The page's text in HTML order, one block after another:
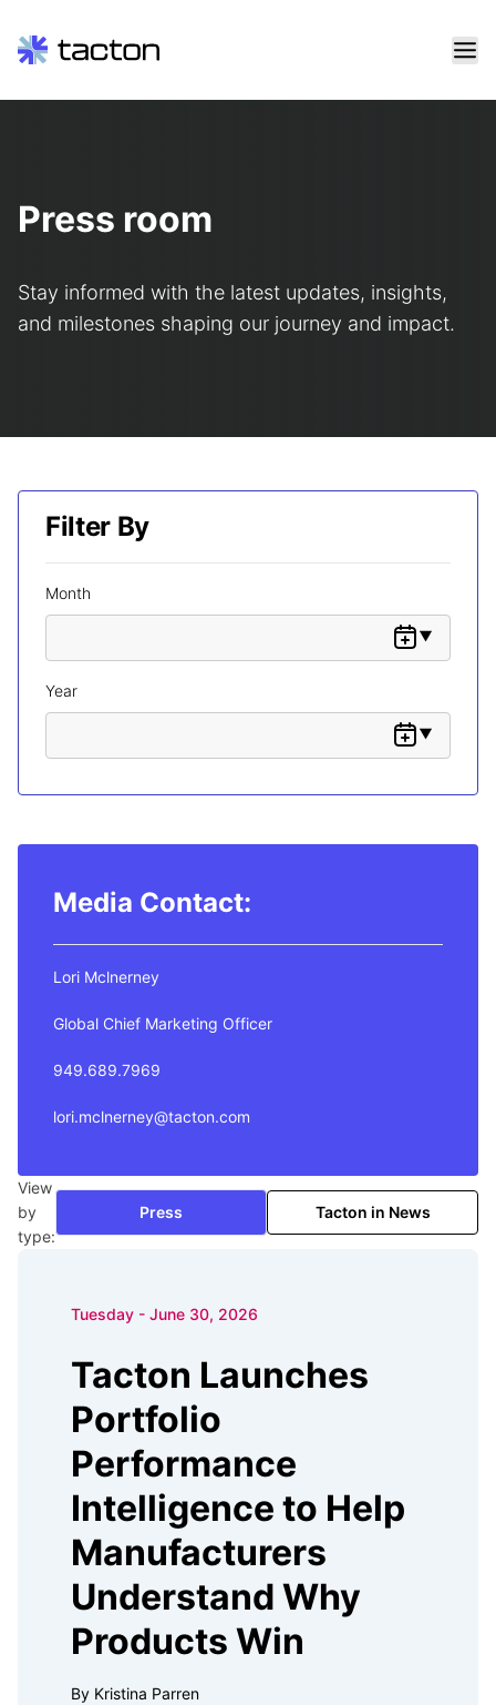
Press room
Stay informed with the latest updates, insights,
and milestones shaping our journey and impact.
Filter By
Month
Year
Media Contact:
Lori Mclnerney
Global Chief Marketing Officer
949.689.7969
lori.mclnerney@tacton.com
View
by
type:
Press Tacton in News
Tuesday - June 30, 2026
Tacton Launches
Portfolio
Performance
Intelligence to Help
Manufacturers
Understand Why
Products Win
By Kristina Parren